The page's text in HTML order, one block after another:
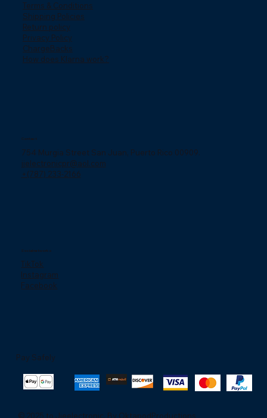
Terms & Conditions
Shipping Policies
Return policy
Privacy Policy
ChargeBacks
How does Klarna work?
Contact
754 Murgia Street San Juan, Puerto Rico 00909.
jjelectronicpr@aol.com
+(787) 233-2166
Social networks
TikTok
Instagram
Facebook
Pay Safely
© 2025 to Jjeelectronic. By OktapodProductions